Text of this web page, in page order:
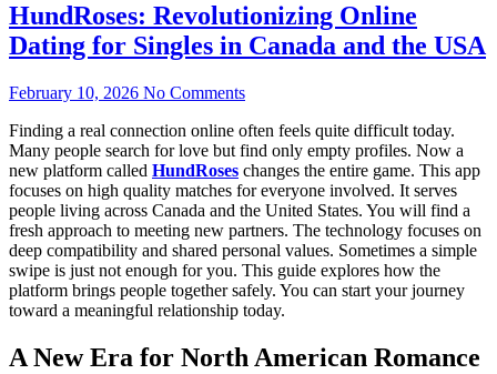
HundRoses: Revolutionizing Online
Dating for Singles in Canada and the USA
February 10, 2026 No Comments
Finding a real connection online often feels quite difficult today.
Many people search for love but find only empty profiles. Now a
new platform called HundRoses changes the entire game. This app
focuses on high quality matches for everyone involved. It serves
people living across Canada and the United States. You will find a
fresh approach to meeting new partners. The technology focuses on
deep compatibility and shared personal values. Sometimes a simple
swipe is just not enough for you. This guide explores how the
platform brings people together safely. You can start your journey
toward a meaningful relationship today.
A New Era for North American Romance